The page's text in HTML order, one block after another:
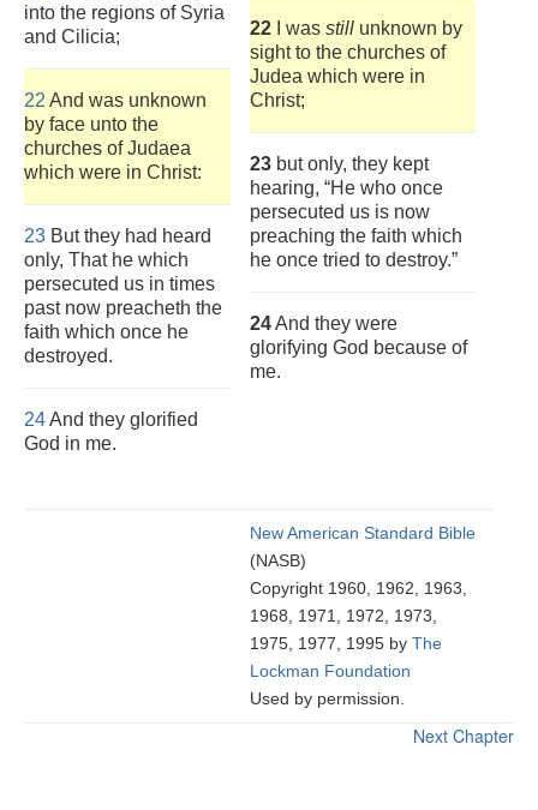
into the regions of Syria
and Cilicia;
22 And was unknown
by face unto the
churches of Judaea
which were in Christ:
23 But they had heard
only, That he which
persecuted us in times
past now preacheth the
faith which once he
destroyed.
24And they glorified
God in me.
22 I was still unknown by
sight to the churches of
Judea which were in
Christ;
23 but only, they kept
hearing, “He who once
persecuted us is now
preaching the faith which
he once tried to destroy.”
24And they were
glorifying God because of
me.
New American Standard Bible
(NASB)
Copyright 1960, 1962, 1963,
1968, 1971, 1972, 1973,
1975, 1977, 1995 by The
Lockman Foundation
Used by permission.
Next Chapter